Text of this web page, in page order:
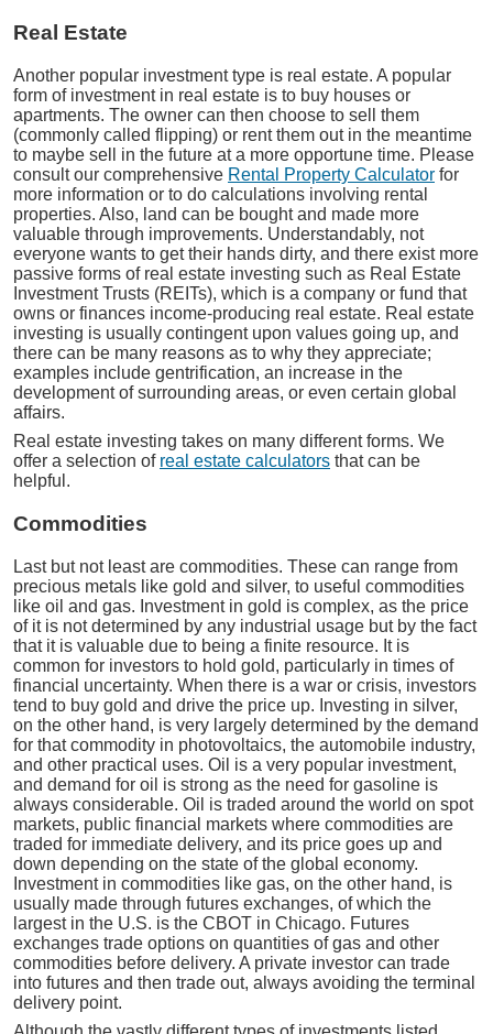
Real Estate
Another popular investment type is real estate. A popular
form of investment in real estate is to buy houses or
apartments. The owner can then choose to sell them
(commonly called flipping) or rent them out in the meantime
to maybe sell in the future at a more opportune time. Please
consult our comprehensive Rental Property Calculator for
more information or to do calculations involving rental
properties. Also, land can be bought and made more
valuable through improvements. Understandably, not
everyone wants to get their hands dirty, and there exist more
passive forms of real estate investing such as Real Estate
Investment Trusts (REITs), which is a company or fund that
owns or finances income-producing real estate. Real estate
investing is usually contingent upon values going up, and
there can be many reasons as to why they appreciate;
examples include gentrification, an increase in the
development of surrounding areas, or even certain global
affairs.
Real estate investing takes on many different forms. We
offer a selection of real estate calculators that can be
helpful.
Commodities
Last but not least are commodities. These can range from
precious metals like gold and silver, to useful commodities
like oil and gas. Investment in gold is complex, as the price
of it is not determined by any industrial usage but by the fact
that it is valuable due to being a finite resource. It is
common for investors to hold gold, particularly in times of
financial uncertainty. When there is a war or crisis, investors
tend to buy gold and drive the price up. Investing in silver,
on the other hand, is very largely determined by the demand
for that commodity in photovoltaics, the automobile industry,
and other practical uses. Oil is a very popular investment,
and demand for oil is strong as the need for gasoline is
always considerable. Oil is traded around the world on spot
markets, public financial markets where commodities are
traded for immediate delivery, and its price goes up and
down depending on the state of the global economy.
Investment in commodities like gas, on the other hand, is
usually made through futures exchanges, of which the
largest in the U.S. is the CBOT in Chicago. Futures
exchanges trade options on quantities of gas and other
commodities before delivery. A private investor can trade
into futures and then trade out, always avoiding the terminal
delivery point.